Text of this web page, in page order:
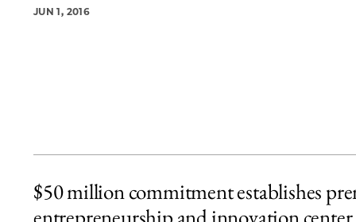
JUN 1, 2016
$50 million commitment establishes